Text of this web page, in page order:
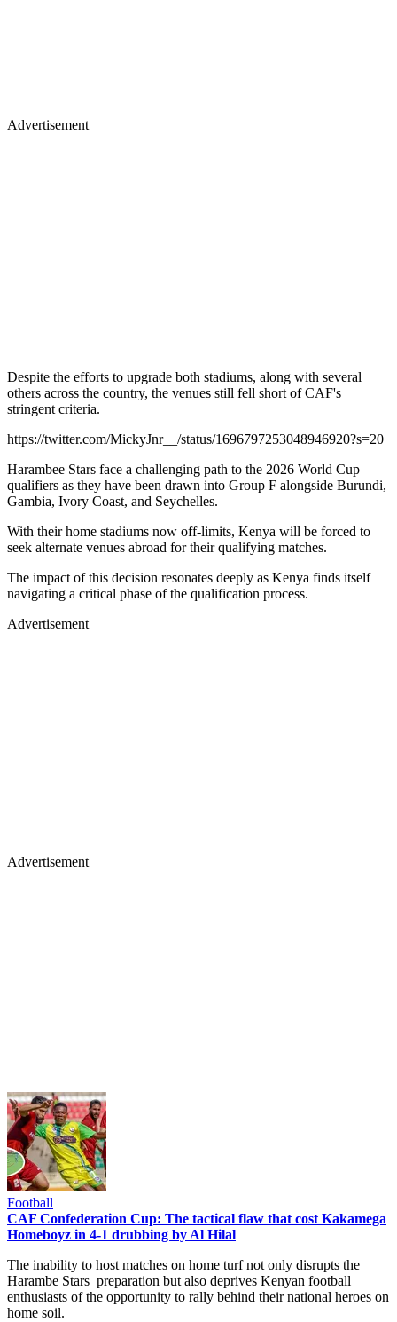
Advertisement
Despite the efforts to upgrade both stadiums, along with several
others across the country, the venues still fell short of CAF's
stringent criteria.
https://twitter.com/MickyJnr__/status/1696797253048946920?s=20
Harambee Stars face a challenging path to the 2026 World Cup
qualifiers as they have been drawn into Group F alongside Burundi,
Gambia, Ivory Coast, and Seychelles.
With their home stadiums now off-limits, Kenya will be forced to
seek alternate venues abroad for their qualifying matches.
The impact of this decision resonates deeply as Kenya finds itself
navigating a critical phase of the qualification process.
Advertisement
Advertisement
Football
CAF Confederation Cup: The tactical flaw that cost Kakamega
Homeboyz in 4-1 drubbing by Al Hilal
The inability to host matches on home turf not only disrupts the
Harambe Stars preparation but also deprives Kenyan football
enthusiasts of the opportunity to rally behind their national heroes on
home soil.